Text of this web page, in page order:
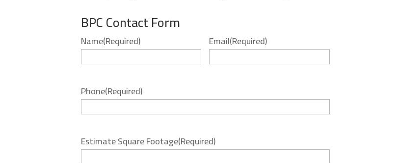
BPC Contact Form
Name(Required) Email(Required)
Phone(Required)
Estimate Square Footage(Required)